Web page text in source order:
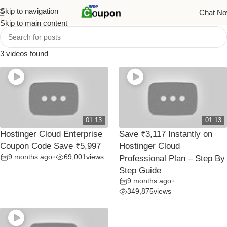
Skip to navigation
Skip to main content
Chat
3 videos found
01:13
Hostinger Cloud Enterprise
Coupon Code Save ₹5,997
9 months ago • 69,001views
01:13
Save ₹3,117 Instantly on
Hostinger Cloud
Professional Plan – Step By
Step Guide
9 months ago •
349,875views